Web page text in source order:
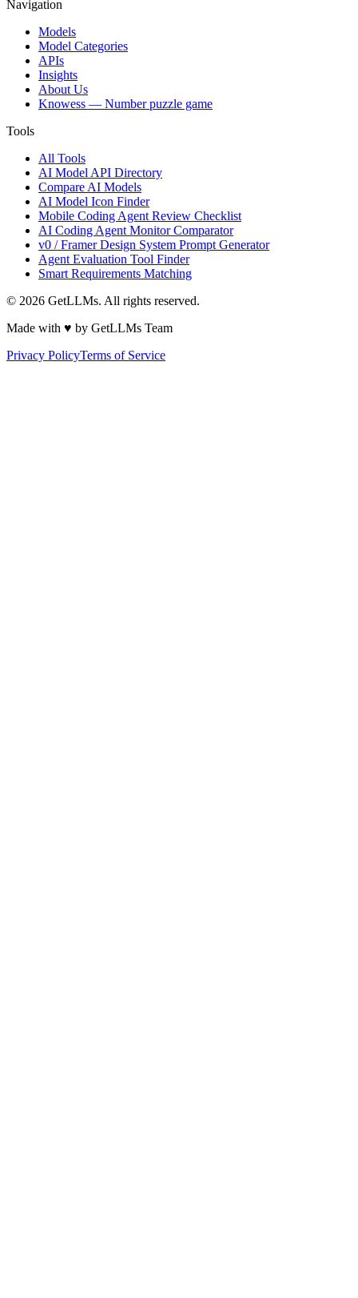
Navigation
Models
Model Categories
APIs
Insights
About Us
Knowess — Number puzzle game
Tools
All Tools
AI Model API Directory
Compare AI Models
AI Model Icon Finder
Mobile Coding Agent Review Checklist
AI Coding Agent Monitor Comparator
v0 / Framer Design System Prompt Generator
Agent Evaluation Tool Finder
Smart Requirements Matching
© 2026 GetLLMs. All rights reserved.
Made with ♥ by GetLLMs Team
Privacy PolicyTerms of Service